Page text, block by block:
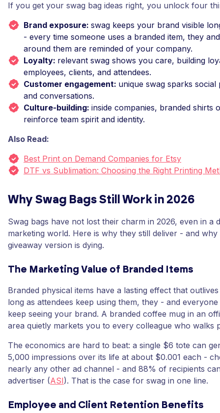
If you get your swag bag ideas right, you unlock four
Brand exposure: swag keeps your brand visible
- every time someone uses a branded item, they
around them are reminded of your company.
Loyalty: relevant swag shows you care, building
employees, clients, and attendees.
Customer engagement: unique swag sparks social
and conversations.
Culture-building: inside companies, branded shirts
reinforce team spirit and identity.
Also Read:
Best Print on Demand Companies for Etsy
DTF vs Sublimation: Choosing the Right Printing
Why Swag Bags Still Work in 2026
Swag bags have not lost their charm in 2026, even in a
marketing world. Here is why they still deliver - and
giveaway version is dying.
The Marketing Value of Branded Items
Branded physical items have a lasting effect that
long as attendees keep using them, they - and
keep seeing your brand. A branded coffee mug in an
area quietly markets you to every colleague who walks
The economics are hard to beat: a single $6 tote can
5,000 impressions over its life at about $0.001 each -
nearly any other ad channel - and 88% of recipients
advertiser (ASI). That is the case for swag in one line.
Employee and Client Retention Benefits